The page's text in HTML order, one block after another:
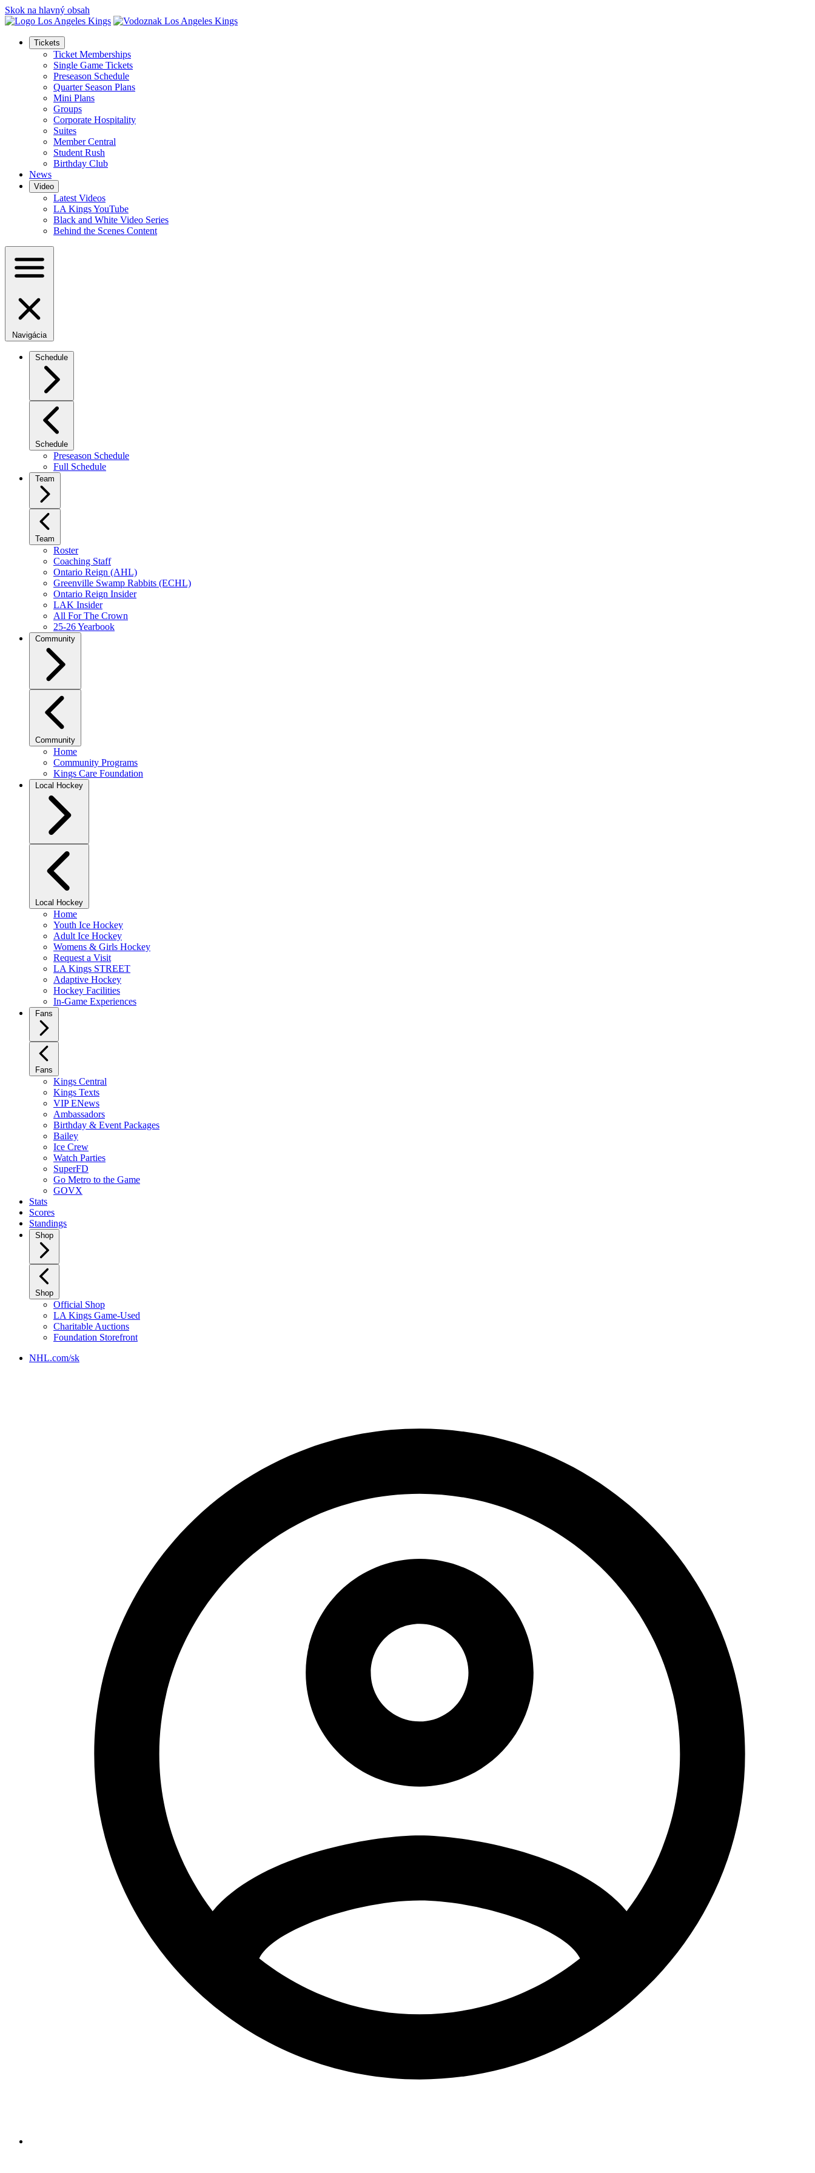
Skok na hlavný obsah
Tickets
Ticket Memberships
Single Game Tickets
Preseason Schedule
Quarter Season Plans
Mini Plans
Groups
Corporate Hospitality
Suites
Member Central
Student Rush
Birthday Club
News
Video
Latest Videos
LA Kings YouTube
Black and White Video Series
Behind the Scenes Content
Navigácia
Schedule
Schedule
Preseason Schedule
Full Schedule
Team
Team
Roster
Coaching Staff
Ontario Reign (AHL)
Greenville Swamp Rabbits (ECHL)
Ontario Reign Insider
LAK Insider
All For The Crown
25-26 Yearbook
Community
Community
Home
Community Programs
Kings Care Foundation
Local Hockey
Local Hockey
Home
Youth Ice Hockey
Adult Ice Hockey
Womens & Girls Hockey
Request a Visit
LA Kings STREET
Adaptive Hockey
Hockey Facilities
In-Game Experiences
Fans
Fans
Kings Central
Kings Texts
VIP ENews
Ambassadors
Birthday & Event Packages
Bailey
Ice Crew
Watch Parties
SuperFD
Go Metro to the Game
GOVX
Stats
Scores
Standings
Shop
Shop
Official Shop
LA Kings Game-Used
Charitable Auctions
Foundation Storefront
NHL.com/sk